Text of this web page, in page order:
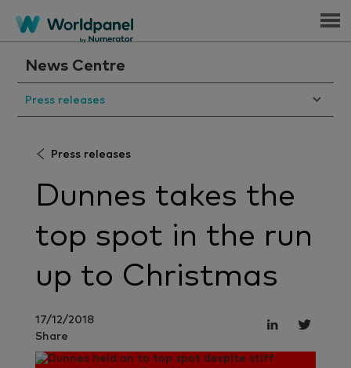
Menu
News Centre
Press releases
Press releases
Dunnes takes the
top spot in the run
up to Christmas
17/12/2018
Share